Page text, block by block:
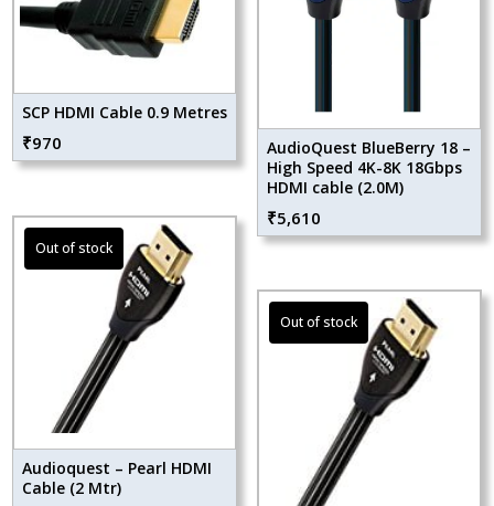
SCP HDMI Cable 0.9 Metres
₹970
AudioQuest BlueBerry 18 –
High Speed 4K-8K 18Gbps
HDMI cable (2.0M)
₹5,610
Audioquest – Pearl HDMI
Cable (2 Mtr)